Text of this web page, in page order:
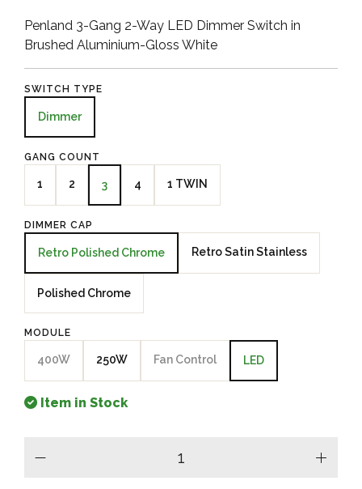
Penland 3-Gang 2-Way LED Dimmer Switch in
Brushed Aluminium-Gloss White
SWITCH TYPE
Dimmer
GANG COUNT
1 2 3 4 1 TWIN
DIMMER CAP
Retro Polished Chrome Retro Satin Stainless
Polished Chrome
MODULE
400W 250W Fan Control LED
Item in Stock
plus